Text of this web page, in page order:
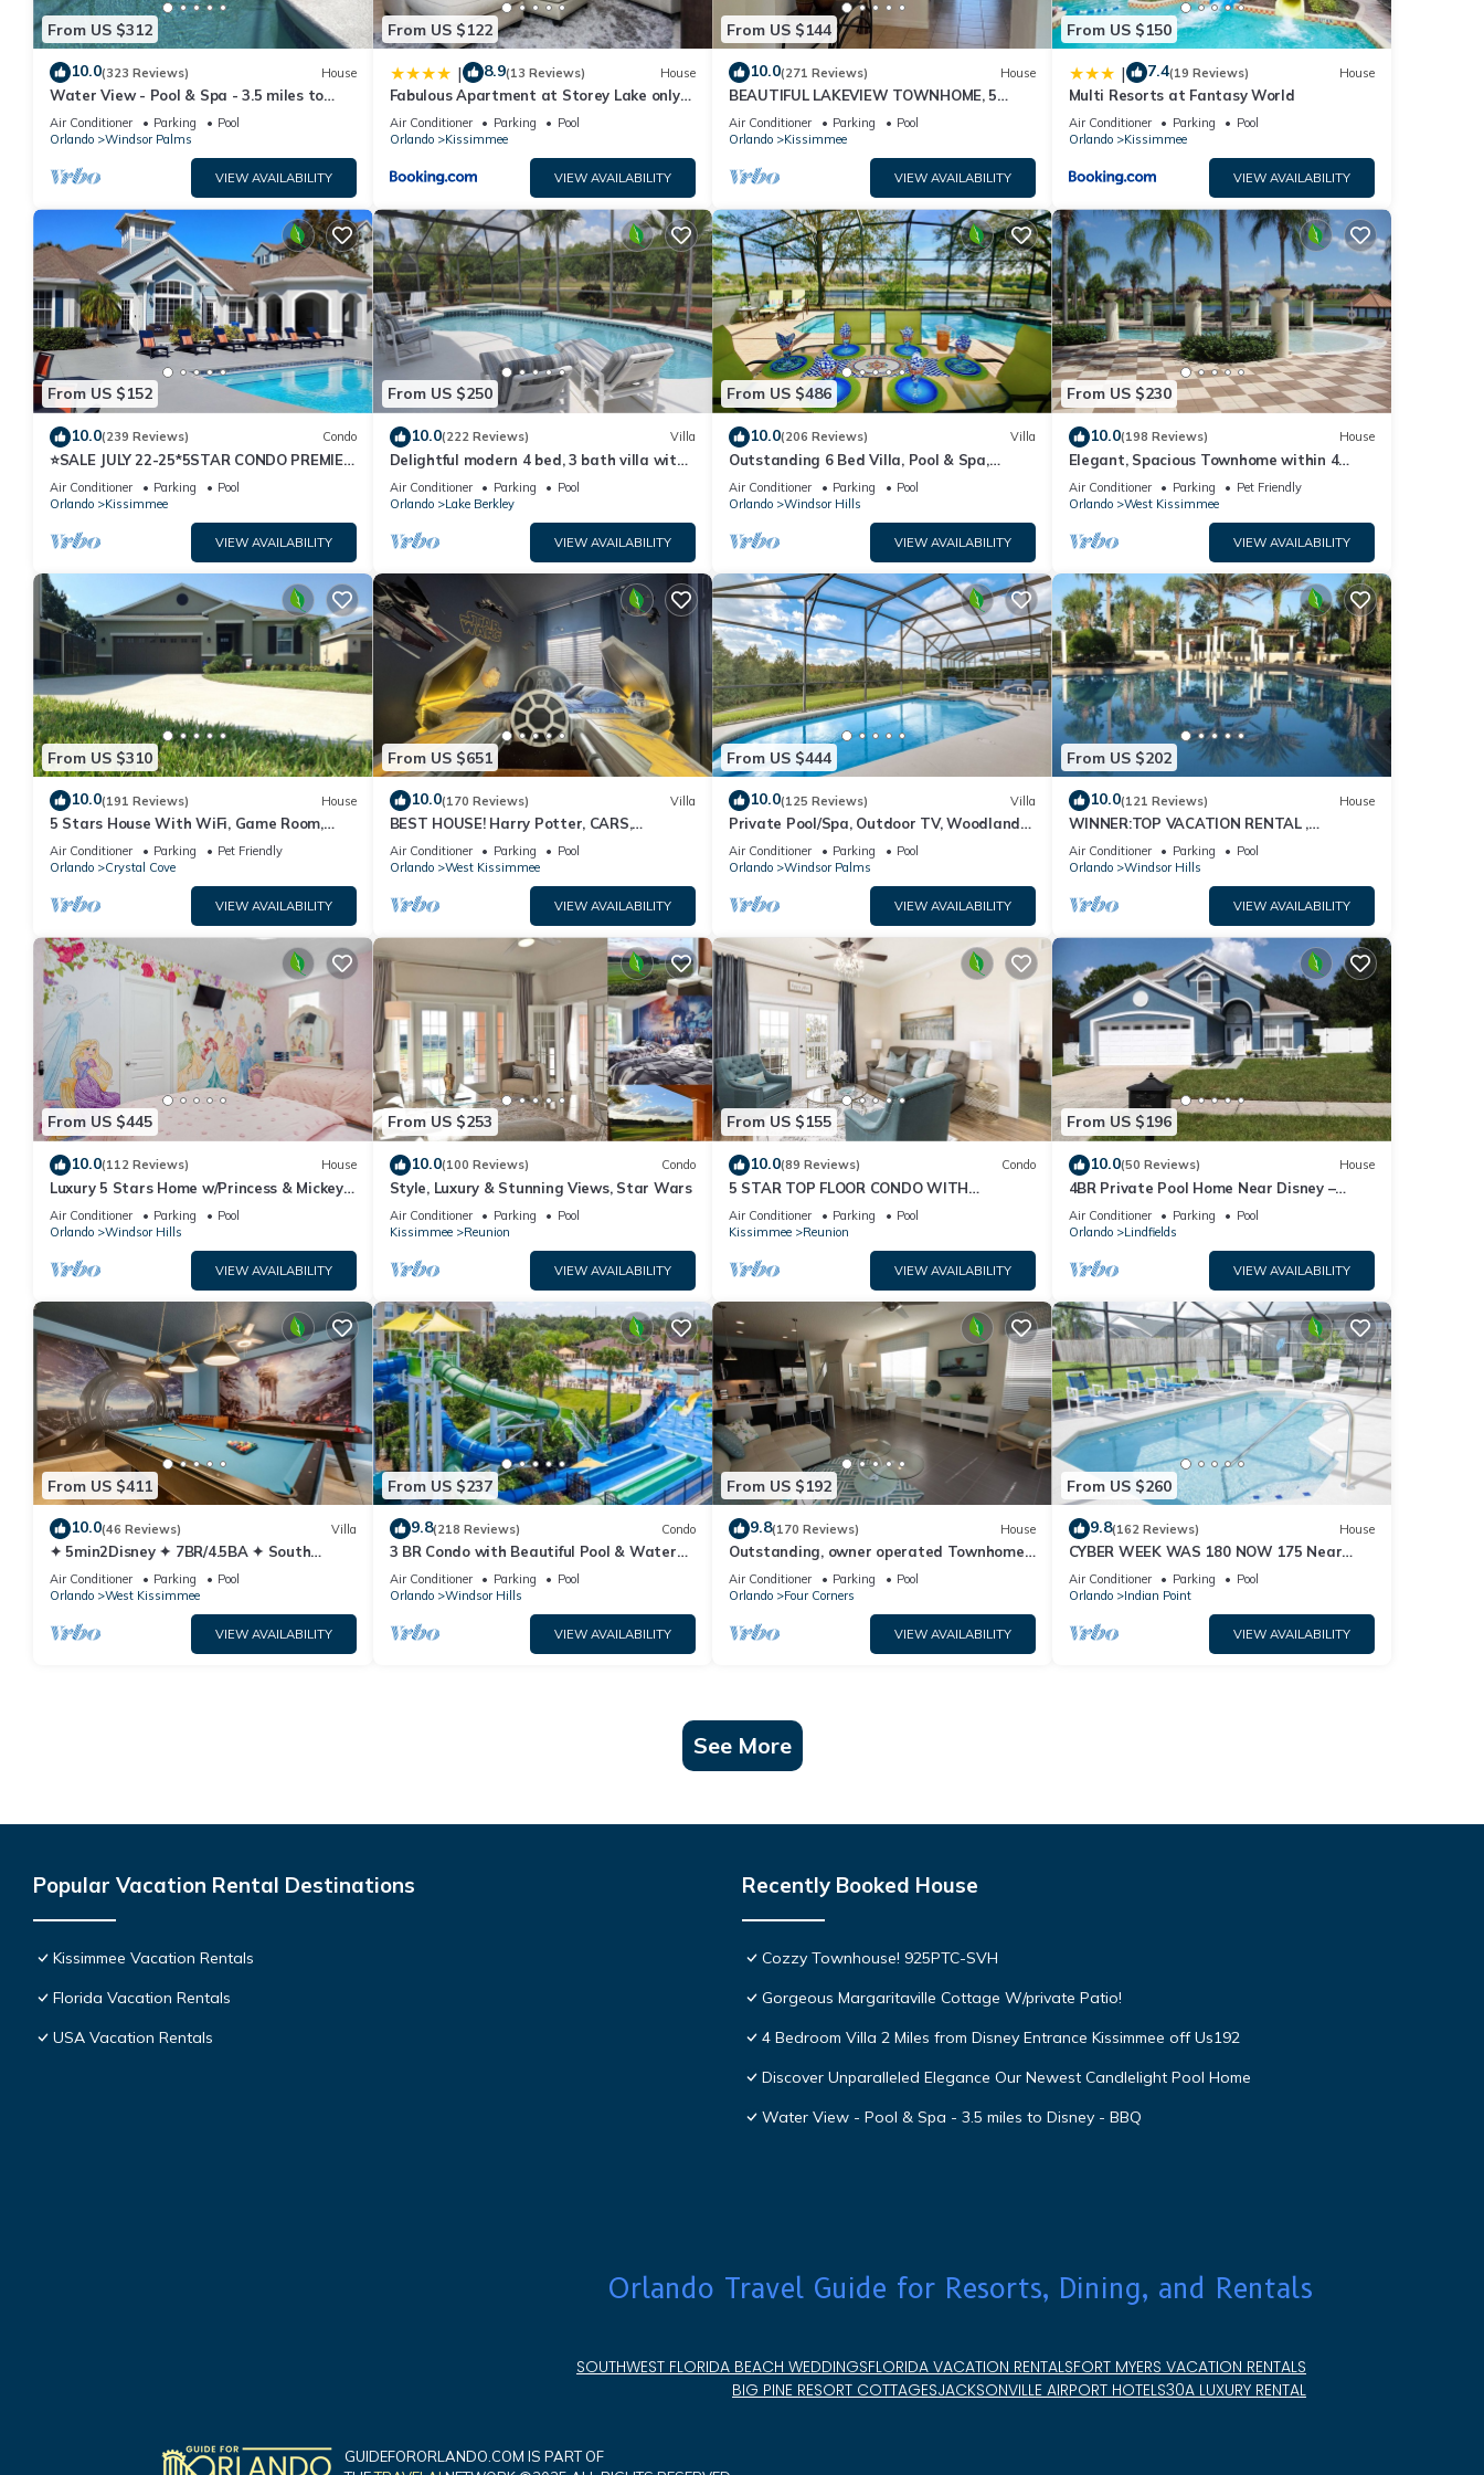
From US $312
10.0(323 Reviews) House
Water View - Pool & Spa - 3.5 miles to
Disney - BBQ
Air Conditioner Parking
Pool
Orlando
Windsor Palms
VIEW AVAILABILITY
From US $122
| 8.9(13 Reviews) House
Fabulous Apartment at Storey Lake only
10 minutes from Disney SL4731-103
Air Conditioner Parking
Pool
Orlando
Kissimmee
VIEW AVAILABILITY
From US $144
10.0(271 Reviews) House
BEAUTIFUL LAKEVIEW TOWNHOME, 5
MILES TO DISNEY. FULLY EQUIPED
Air Conditioner Parking
Pool
Orlando
Kissimmee
VIEW AVAILABILITY
From US $150
| 7.4(19 Reviews) House
Multi Resorts at Fantasy World
Air Conditioner Parking
Pool
Orlando
Kissimmee
VIEW AVAILABILITY
From US $152
10.0(239 Reviews) Condo
⭐SALE JULY 22-25*5STAR CONDO PREMIER
HOST*MINUTESTO DISNEY*GREAT
PRICE&LOCATION⭐
Air Conditioner Parking
Pool
Orlando
Kissimmee
VIEW AVAILABILITY
From US $250
10.0(222 Reviews) Villa
Delightful modern 4 bed, 3 bath villa with
private pool/spa and lake view.
Air Conditioner Parking
Pool
Orlando
Lake Berkley
VIEW AVAILABILITY
From US $486
10.0(206 Reviews) Villa
Outstanding 6 Bed Villa, Pool & Spa,
Superb Lakefront Setting, 5* Windsor Hills
Air Conditioner Parking
Pool
Orlando
Windsor Hills
VIEW AVAILABILITY
From US $230
10.0(198 Reviews) House
Elegant, Spacious Townhome within 4
Miles to Walt Disney World
Air Conditioner Parking
Pet Friendly
Orlando
West Kissimmee
VIEW AVAILABILITY
From US $310
10.0(191 Reviews) House
5 Stars House With WiFi, Game Room,
Private Heated Spa & Pool In a Gated
Area
Air Conditioner Parking
Pet Friendly
Orlando
Crystal Cove
VIEW AVAILABILITY
From US $651
10.0(170 Reviews) Villa
BEST HOUSE! Harry Potter, CARS,
Princesses, StarWars, Avengers. Disney 8-
10 min!
Air Conditioner Parking
Pool
Orlando
West Kissimmee
VIEW AVAILABILITY
From US $444
10.0(125 Reviews) Villa
Private Pool/Spa, Outdoor TV, Woodland
Views, Windsor Palms, Minutes to Disney
Air Conditioner Parking
Pool
Orlando
Windsor Palms
VIEW AVAILABILITY
From US $202
10.0(121 Reviews) House
WINNER:TOP VACATION RENTAL ,
CERTIFICATE OF EXCELLENCE
Air Conditioner Parking
Pool
Orlando
Windsor Hills
VIEW AVAILABILITY
From US $445
10.0(112 Reviews) House
Luxury 5 Stars Home w/Princess & Mickey
Themed Rooms, Game Room Private
Pool/Spa
Air Conditioner Parking
Pool
Orlando
Windsor Hills
VIEW AVAILABILITY
From US $253
10.0(100 Reviews) Condo
Style, Luxury & Stunning Views, Star Wars
Air Conditioner Parking
Pool
Kissimmee
Reunion
VIEW AVAILABILITY
From US $155
10.0(89 Reviews) Condo
5 STAR TOP FLOOR CONDO WITH
AMAZING GOLF VIEWS!
Air Conditioner Parking
Pool
Kissimmee
Reunion
VIEW AVAILABILITY
From US $196
10.0(50 Reviews) House
4BR Private Pool Home Near Disney –
Family Friendly Sleeps 8 Screened Pool
Air Conditioner Parking
Pool
Orlando
Lindfields
VIEW AVAILABILITY
From US $411
10.0(46 Reviews) Villa
✦ 5min2Disney ✦ 7BR/4.5BA ✦ South
Pool/Spa ✦ A/C Star Wars Gameroom ✦
Modern
Air Conditioner Parking
Pool
Orlando
West Kissimmee
VIEW AVAILABILITY
From US $237
9.8(218 Reviews) Condo
3 BR Condo with Beautiful Pool & Water
Park Minutes to Disney Worlds Front Gate
Air Conditioner Parking
Pool
Orlando
Windsor Hills
VIEW AVAILABILITY
From US $192
9.8(170 Reviews) House
Outstanding, owner operated Townhome,
even a TV in the pool area!
Air Conditioner Parking
Pool
Orlando
Four Corners
VIEW AVAILABILITY
From US $260
9.8(162 Reviews) House
CYBER WEEK WAS 180 NOW 175 Near
Disney World: 4BR/2BA Pool Home + Free
Internet
Air Conditioner Parking
Pool
Orlando
Indian Point
VIEW AVAILABILITY
See More
Popular Vacation Rental Destinations
Kissimmee Vacation Rentals
Florida Vacation Rentals
USA Vacation Rentals
Recently Booked House
Cozzy Townhouse! 925PTC-SVH
Gorgeous Margaritaville Cottage W/private Patio!
4 Bedroom Villa 2 Miles from Disney Entrance Kissimmee off Us192
Discover Unparalleled Elegance Our Newest Candlelight Pool Home
Water View - Pool & Spa - 3.5 miles to Disney - BBQ
Orlando Travel Guide for Resorts, Dining, and Rentals
SOUTHWEST FLORIDA BEACH WEDDINGSFLORIDA VACATION RENTALSFORT MYERS VACATION RENTALS
BIG PINE RESORT COTTAGESJACKSONVILLE AIRPORT HOTELS30A LUXURY RENTAL
GUIDEFORORLANDO.COM IS PART OF